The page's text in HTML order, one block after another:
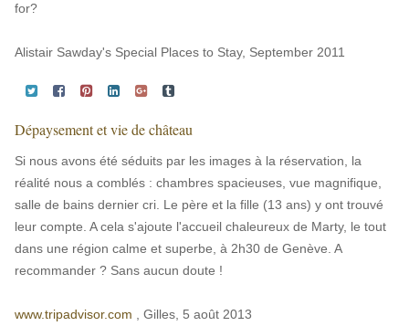
for?
Alistair Sawday's Special Places to Stay, September 2011
Dépaysement et vie de château
Si nous avons été séduits par les images à la réservation, la
réalité nous a comblés : chambres spacieuses, vue magnifique,
salle de bains dernier cri. Le père et la fille (13 ans) y ont trouvé
leur compte. A cela s'ajoute l'accueil chaleureux de Marty, le tout
dans une région calme et superbe, à 2h30 de Genève. A
recommander ? Sans aucun doute !
www.tripadvisor.com , Gilles, 5 août 2013